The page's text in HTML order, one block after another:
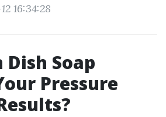
16:34:28
Dish Soap
Pressure